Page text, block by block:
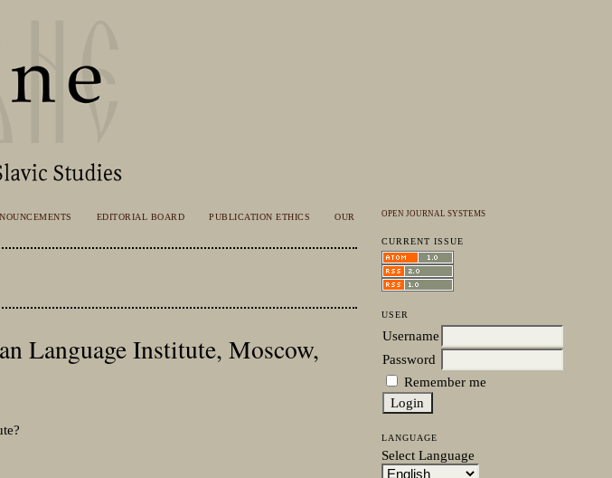
OPEN JOURNAL SYSTEMS
CURRENT ISSUE
USER
Username
Password
Remember me
LANGUAGE
Select Language
EDITORIAL BOARD PUBLICATION ETHICS
OUR
Language Institute, Moscow,